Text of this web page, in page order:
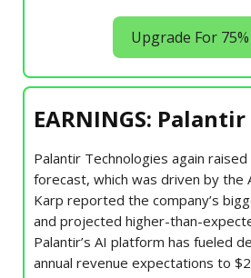
Upgrade For
EARNINGS: Palantir
Palantir Technologies again
forecast, which was driven by the
Karp reported the company’s
and projected higher-than-
Palantir’s AI platform has fueled
annual revenue expectations to